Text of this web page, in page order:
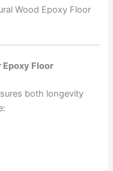
Wood Epoxy Floor
Epoxy Floor
both longevity